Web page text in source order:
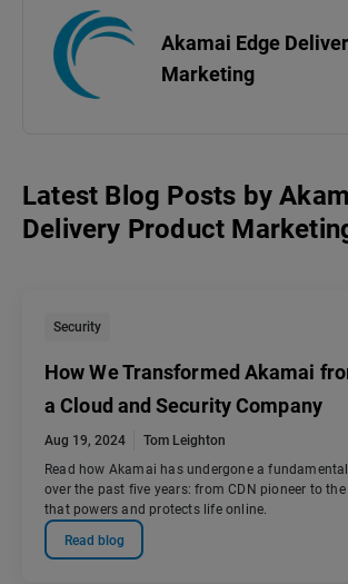
Akamai Edge
Marketing
Latest Blog Posts by
Delivery Product
Security
How We Transformed Akamai
a Cloud and Security Company
Aug 19, 2024
Tom Leighton
Read how Akamai has undergone a
over the past five years: from CDN pioneer to
that powers and protects life online.
Read blog